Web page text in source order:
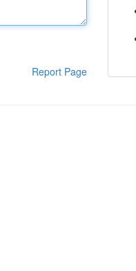
Report Page